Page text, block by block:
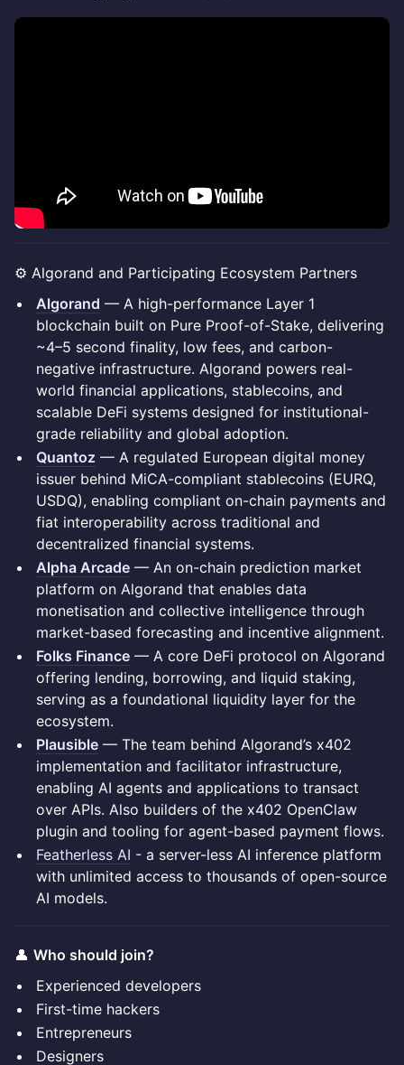
⚙️ Algorand and Participating Ecosystem Partners
Algorand — A high-performance Layer 1
blockchain built on Pure Proof-of-Stake, delivering
~4–5 second finality, low fees, and carbon-
negative infrastructure. Algorand powers real-
world financial applications, stablecoins, and
scalable DeFi systems designed for institutional-
grade reliability and global adoption.
Quantoz — A regulated European digital money
issuer behind MiCA-compliant stablecoins (EURQ,
USDQ), enabling compliant on-chain payments and
fiat interoperability across traditional and
decentralized financial systems.
Alpha Arcade — An on-chain prediction market
platform on Algorand that enables data
monetisation and collective intelligence through
market-based forecasting and incentive alignment.
Folks Finance — A core DeFi protocol on Algorand
offering lending, borrowing, and liquid staking,
serving as a foundational liquidity layer for the
ecosystem.
Plausible — The team behind Algorand’s x402
implementation and facilitator infrastructure,
enabling AI agents and applications to transact
over APIs. Also builders of the x402 OpenClaw
plugin and tooling for agent-based payment flows.
Featherless AI - a server-less AI inference platform
with unlimited access to thousands of open-source
AI models.
👤 Who should join?
Experienced developers
First-time hackers
Entrepreneurs
Designers